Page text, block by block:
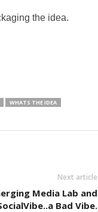
the idea.
WHATS THE IDEA
Next article
Media Lab and
Bad Vibe.